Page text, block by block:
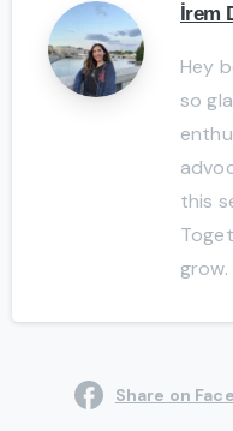
İrem
Hey
so
this
grow.
Share on